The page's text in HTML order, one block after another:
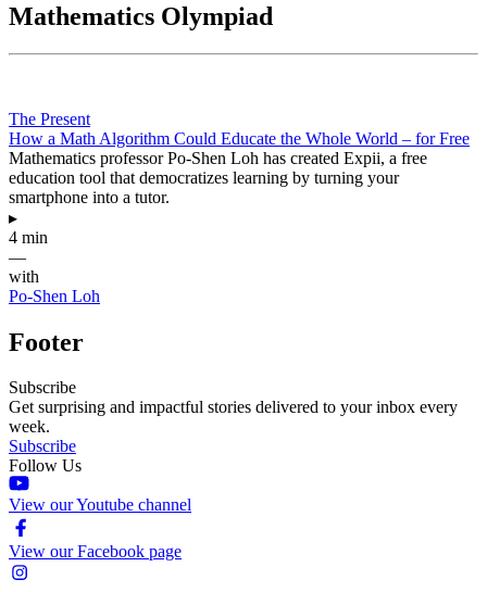
Mathematics Olympiad
The Present
How a Math Algorithm Could Educate the Whole World – for Free
Mathematics professor Po-Shen Loh has created Expii, a free
education tool that democratizes learning by turning your
smartphone into a tutor.
▸
4 min
—
with
Po-Shen Loh
Footer
Subscribe
Get surprising and impactful stories delivered to your inbox every
week.
Subscribe
Follow Us
View our Youtube channel
View our Facebook page